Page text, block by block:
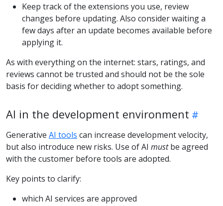
Keep track of the extensions you use, review
changes before updating. Also consider waiting a
few days after an update becomes available before
applying it.
As with everything on the internet: stars, ratings, and
reviews cannot be trusted and should not be the sole
basis for deciding whether to adopt something.
AI in the development environment
Generative AI tools can increase development velocity,
but also introduce new risks. Use of AI mustbe agreed
with the customer before tools are adopted.
Key points to clarify:
which AI services are approved